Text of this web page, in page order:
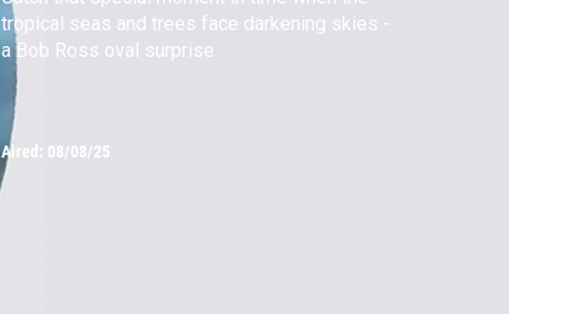
tropical seas and trees face darkening skies -
a Bob Ross oval surprise.
Aired: 08/08/25